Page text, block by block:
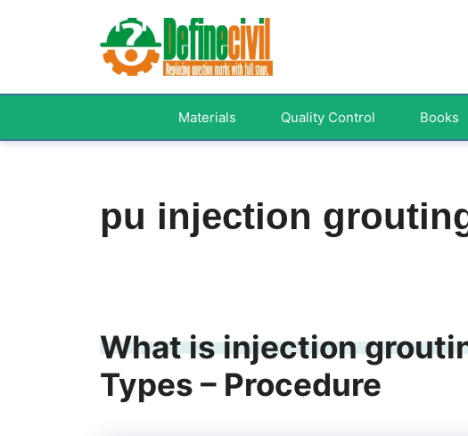
Materials Quality Control Books
pu injection
What is injection
Types – Procedure